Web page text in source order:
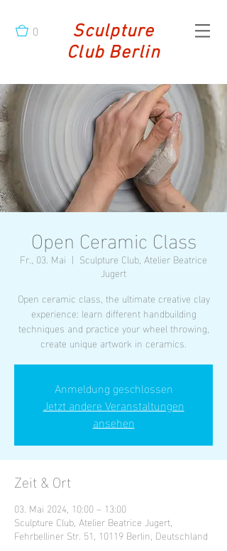
0
Sculpture
Club Berlin
Open Ceramic Class
Fr., 03. Mai
  |
Sculpture Club, Atelier Beatrice
Jugert
Open ceramic class, the ultimate creative clay
experience: learn different handbuilding
techniques and practice your wheel throwing,
create unique artwork in ceramics.
Anmeldung geschlossen
Jetzt andere Veranstaltungen
ansehen
Zeit & Ort
03. Mai 2024, 10:00 – 13:00
Sculpture Club, Atelier Beatrice Jugert,
Fehrbelliner Str. 51, 10119 Berlin, Deutschland